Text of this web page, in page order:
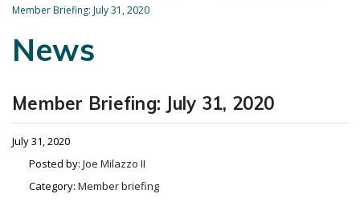
Member Briefing: July 31, 2020
News
Member Briefing: July 31, 2020
July 31, 2020
Posted by: Joe Milazzo II
Category: Member briefing